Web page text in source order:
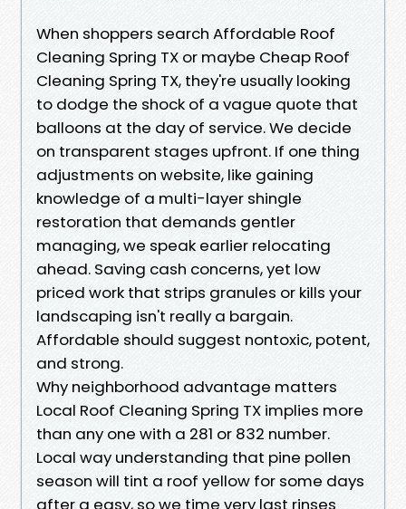
When shoppers search Affordable Roof
Cleaning Spring TX or maybe Cheap Roof
Cleaning Spring TX, they're usually looking
to dodge the shock of a vague quote that
balloons at the day of service. We decide
on transparent stages upfront. If one thing
adjustments on website, like gaining
knowledge of a multi-layer shingle
restoration that demands gentler
managing, we speak earlier relocating
ahead. Saving cash concerns, yet low
priced work that strips granules or kills your
landscaping isn't really a bargain.
Affordable should suggest nontoxic, potent,
and strong.
Why neighborhood advantage matters
Local Roof Cleaning Spring TX implies more
than any one with a 281 or 832 number.
Local way understanding that pine pollen
season will tint a roof yellow for some days
after a easy, so we time very last rinses